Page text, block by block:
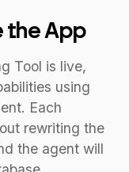
the App
Tool is live,
using
Each
rewriting the
the agent will